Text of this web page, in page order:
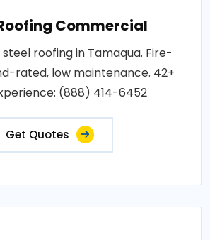
Commercial
roofing in Tamaqua. Fire-
rated, low maintenance. 42+
(888) 414-6452
Get Quotes